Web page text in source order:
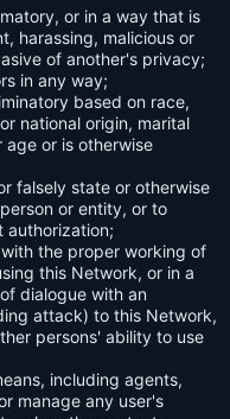
or in a way that is
harassing, malicious or
of another's privacy;
in any way;
based on race,
national origin, marital
age or is otherwise
falsely state or otherwise
or entity, or to
authorization;
the proper working of
this Network, or in a
dialogue with an
attack) to this Network,
persons' ability to use
including agents,
manage any user's